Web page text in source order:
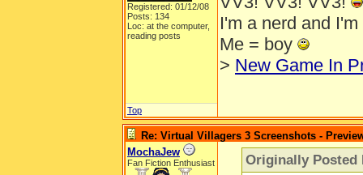
Registered: 01/12/08
Posts: 134
Loc: at the computer,
reading posts
I'm a nerd and
Me = boy
> New Game In
Top
Re: Virtual Villagers 3 Screenshots -
MochaJew
Fan Fiction Enthusiast Originally Posted